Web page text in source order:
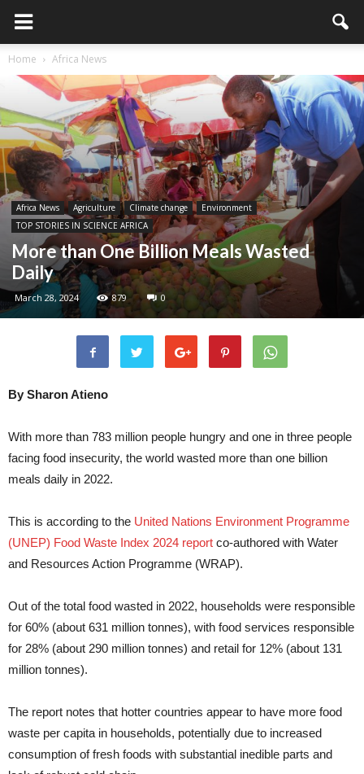
Home Africa News
Africa News Agriculture Climate change
Environment
TOP STORIES IN SCIENCE AFRICA
More than One Billion Meals Wasted
Daily
March 28, 2024 879 0
By Sharon Atieno
With more than 783 million people hungry and one in three people
facing food insecurity, the world wasted more than one billion
meals daily in 2022.
This is according to the United Nations Environment Programme
(UNEP) Food Waste Index 2024 report co-authored with Water
and Resources Action Programme (WRAP).
Out of the total food wasted in 2022, households were responsible
for 60% (about 631 million tonnes), with food services responsible
for 28% (about 290 million tonnes) and retail for 12% (about 131
million tonnes).
The report notes that hotter countries appear to have more food
waste per capita in households, potentially due to increased
consumption of fresh foods with substantial inedible parts and